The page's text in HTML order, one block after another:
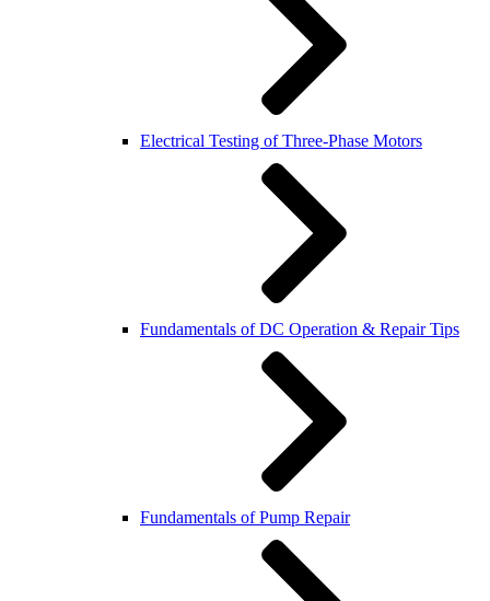
Electrical Testing of Three-Phase Motors
Fundamentals of DC Operation & Repair Tips
Fundamentals of Pump Repair